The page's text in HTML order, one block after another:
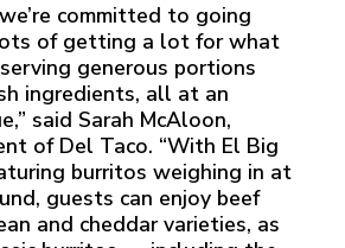
committed to going
of getting a lot for what
generous portions
ingredients, all at an
said Sarah McAloon,
of Del Taco. “With El Big
burritos weighing in at
guests can enjoy beef
and cheddar varieties, as